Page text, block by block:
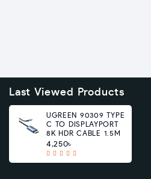
Last Viewed Products
UGREEN 90309 TYPE
C TO DISPLAYPORT
8K HDR CABLE 1.5M
4,250৳